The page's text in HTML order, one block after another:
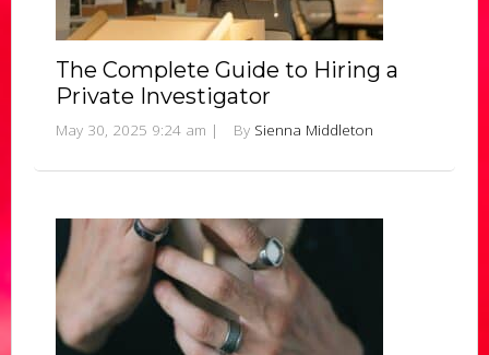
The Complete Guide to Hiring a
Private Investigator
May 30, 2025 9:24 am | By Sienna Middleton